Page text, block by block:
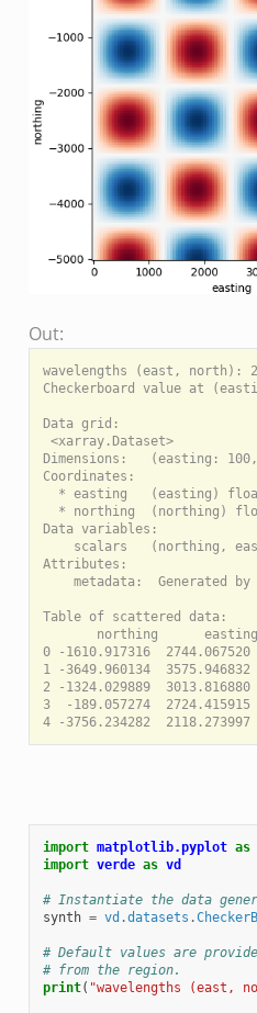
Out:
wavelengths (east, north):
Checkerboard value at
Data grid:
<xarray.Dataset>
Dimensions:   (easting:
Coordinates:
* easting   (easting)
* northing  (northing)
Data variables:
scalars   (northing,
Attributes:
metadata:  Generated
Table of scattered data:
northing
0 -1610.917316  2744.067520
1 -3649.960134  3575.946832
2 -1324.029889  3013.816880
3  -189.057274  2724.415915
import matplotlib.pyplot as
import verde as vd
# Instantiate the data
synth = vd .datasets .
# Default values are
# from the region.
print( "wavelengths (east,